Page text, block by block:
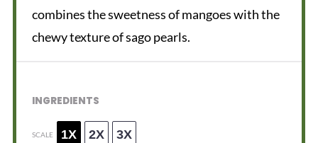
combines the sweetness of mangoes with the
chewy texture of sago pearls.
INGREDIENTS
SCALE 1X 2X 3X